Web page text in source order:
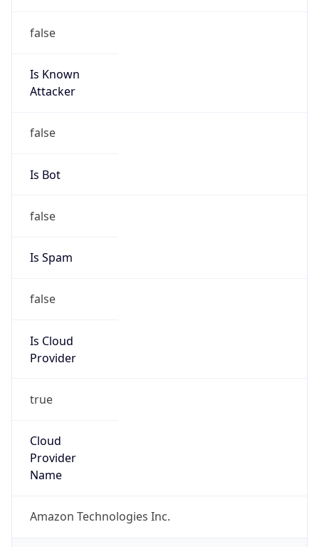
false
Is Known
Attacker
false
Is Bot
false
Is Spam
false
Is Cloud
Provider
true
Cloud
Provider
Name
Amazon Technologies Inc.